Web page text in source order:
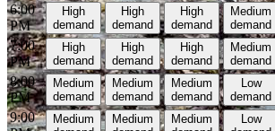
6:00
PM
High
demand
High
demand
High
demand
Medium
demand
7:00
PM
High
demand
High
demand
High
demand
Medium
demand
8:00
PM
Medium
demand
Medium
demand
Medium
demand
Low
demand
9:00
Medium
Medium
Medium
Low